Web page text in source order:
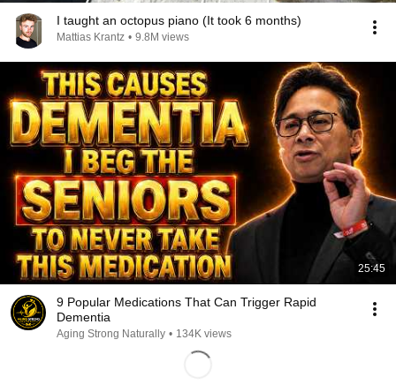
I taught an octopus piano (It took 6 months)
Mattias Krantz • 9.8M views
25:45
9 Popular Medications That Can Trigger Rapid
Dementia
Aging Strong Naturally • 134K views